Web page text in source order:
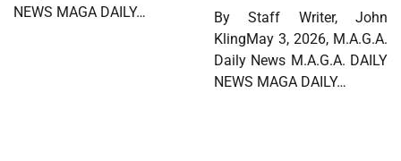
NEWS MAGA DAILY…
By Staff Writer, John
KlingMay 3, 2026, M.A.G.A.
Daily News M.A.G.A. DAILY
NEWS MAGA DAILY…